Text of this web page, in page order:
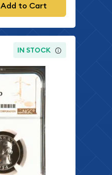
Add to Cart
IN STOCK